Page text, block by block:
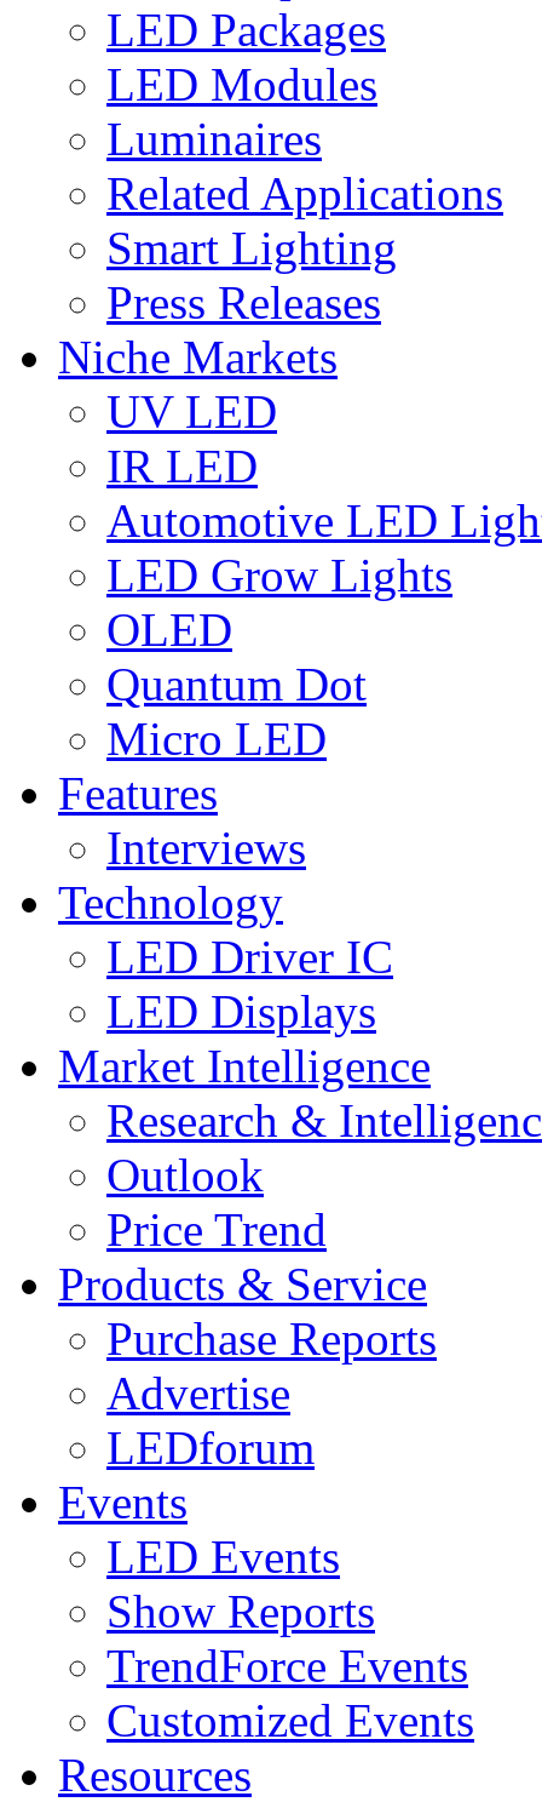
LED Packages
LED Modules
Luminaires
Related Applications
Smart Lighting
Press Releases
Niche Markets
UV LED
IR LED
Automotive LED
LED Grow Lights
OLED
Quantum Dot
Micro LED
Features
Interviews
Technology
LED Driver IC
LED Displays
Market Intelligence
Research &
Outlook
Price Trend
Products & Service
Purchase Reports
Advertise
LEDforum
Events
LED Events
Show Reports
TrendForce Events
Customized Events
Resources